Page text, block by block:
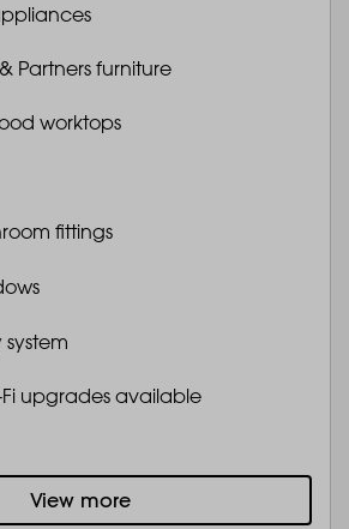
Partners furniture
worktops
fittings
Fi upgrades available
View more